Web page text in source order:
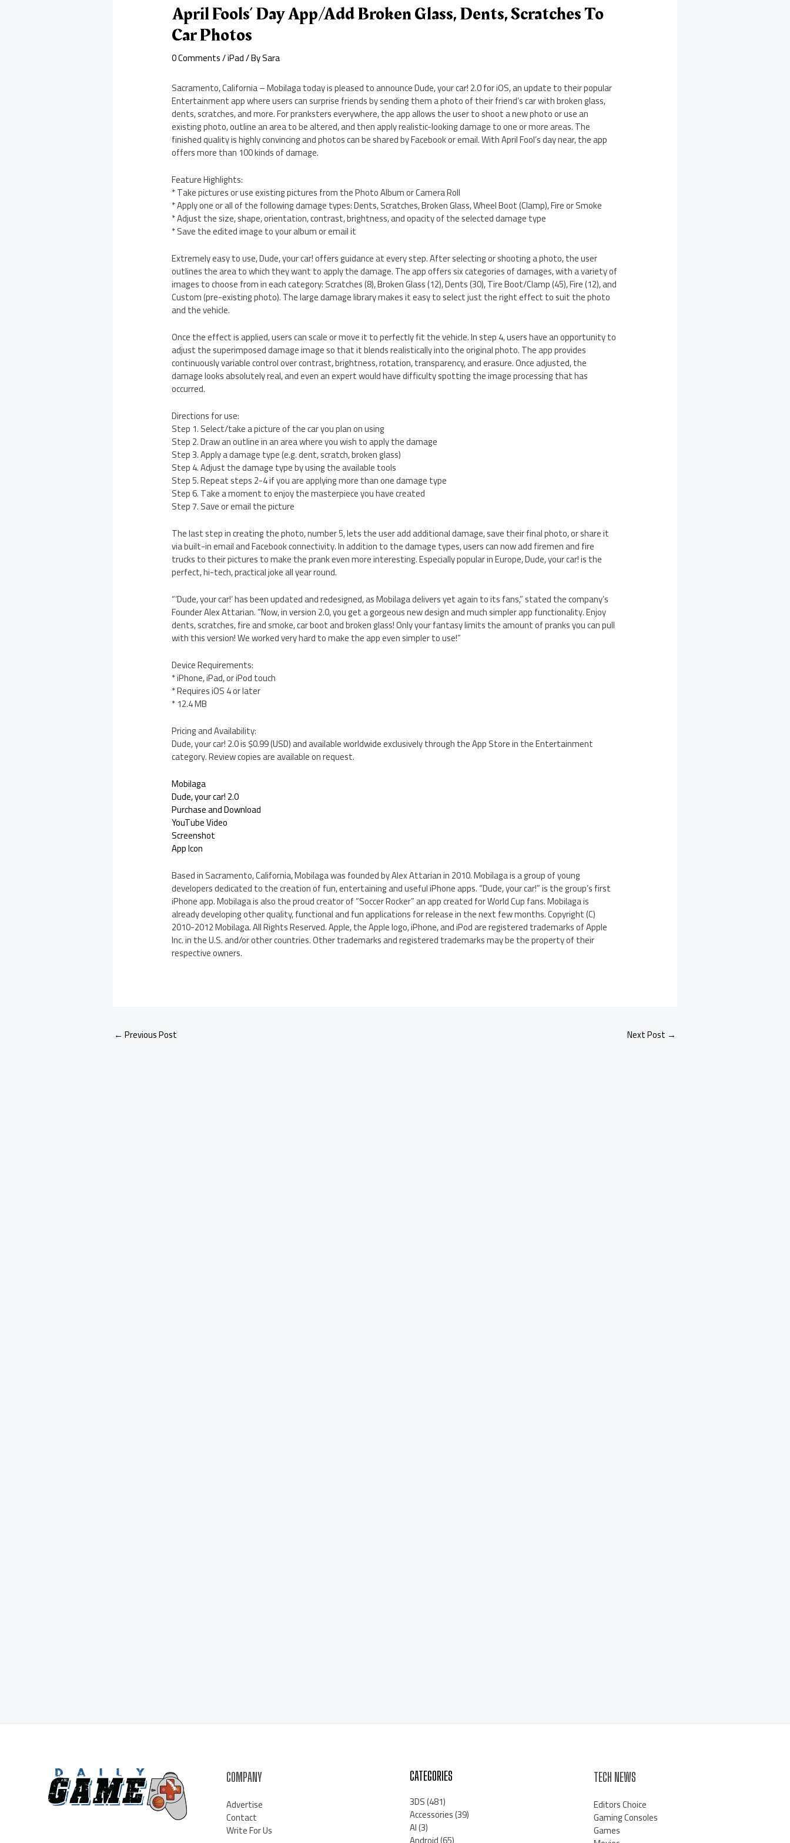
April Fools’ Day App/Add Broken Glass, Dents, Scratches To
Car Photos
0 Comments/iPad/ BySara
Sacramento, California – Mobilaga today is pleased to announce Dude, your car! 2.0 for iOS, an update to their popular
Entertainment app where users can surprise friends by sending them a photo of their friend’s car with broken glass,
dents, scratches, and more. For pranksters everywhere, the app allows the user to shoot a new photo or use an
existing photo, outline an area to be altered, and then apply realistic-looking damage to one or more areas. The
finished quality is highly convincing and photos can be shared by Facebook or email. With April Fool’s day near, the app
offers more than 100 kinds of damage.
Feature Highlights:
* Take pictures or use existing pictures from the Photo Album or Camera Roll
* Apply one or all of the following damage types: Dents, Scratches, Broken Glass, Wheel Boot (Clamp), Fire or Smoke
* Adjust the size, shape, orientation, contrast, brightness, and opacity of the selected damage type
* Save the edited image to your album or email it
Extremely easy to use, Dude, your car! offers guidance at every step. After selecting or shooting a photo, the user
outlines the area to which they want to apply the damage. The app offers six categories of damages, with a variety of
images to choose from in each category: Scratches (8), Broken Glass (12), Dents (30), Tire Boot/Clamp (45), Fire (12), and
Custom (pre-existing photo). The large damage library makes it easy to select just the right effect to suit the photo
and the vehicle.
Once the effect is applied, users can scale or move it to perfectly fit the vehicle. In step 4, users have an opportunity to
adjust the superimposed damage image so that it blends realistically into the original photo. The app provides
continuously variable control over contrast, brightness, rotation, transparency, and erasure. Once adjusted, the
damage looks absolutely real, and even an expert would have difficulty spotting the image processing that has
occurred.
Directions for use:
Step 1. Select/take a picture of the car you plan on using
Step 2. Draw an outline in an area where you wish to apply the damage
Step 3. Apply a damage type (e.g. dent, scratch, broken glass)
Step 4. Adjust the damage type by using the available tools
Step 5. Repeat steps 2-4 if you are applying more than one damage type
Step 6. Take a moment to enjoy the masterpiece you have created
Step 7. Save or email the picture
The last step in creating the photo, number 5, lets the user add additional damage, save their final photo, or share it
via built-in email and Facebook connectivity. In addition to the damage types, users can now add firemen and fire
trucks to their pictures to make the prank even more interesting. Especially popular in Europe, Dude, your car! is the
perfect, hi-tech, practical joke all year round.
“‘Dude, your car!’ has been updated and redesigned, as Mobilaga delivers yet again to its fans,” stated the company’s
Founder Alex Attarian. “Now, in version 2.0, you get a gorgeous new design and much simpler app functionality. Enjoy
dents, scratches, fire and smoke, car boot and broken glass! Only your fantasy limits the amount of pranks you can pull
with this version! We worked very hard to make the app even simpler to use!”
Device Requirements:
* iPhone, iPad, or iPod touch
* Requires iOS 4 or later
* 12.4 MB
Pricing and Availability:
Dude, your car! 2.0 is $0.99 (USD) and available worldwide exclusively through the App Store in the Entertainment
category. Review copies are available on request.
Mobilaga
Dude, your car! 2.0
Purchase and Download
YouTube Video
Screenshot
App Icon
Based in Sacramento, California, Mobilaga was founded by Alex Attarian in 2010. Mobilaga is a group of young
developers dedicated to the creation of fun, entertaining and useful iPhone apps. “Dude, your car!” is the group’s first
iPhone app. Mobilaga is also the proud creator of “Soccer Rocker” an app created for World Cup fans. Mobilaga is
already developing other quality, functional and fun applications for release in the next few months. Copyright (C)
2010-2012 Mobilaga. All Rights Reserved. Apple, the Apple logo, iPhone, and iPod are registered trademarks of Apple
Inc. in the U.S. and/or other countries. Other trademarks and registered trademarks may be the property of their
respective owners.
← Previous Post Next Post →
COMPANY
Advertise
Contact
Write For Us
CATEGORIES
3DS(481)
Accessories(39)
AI(3)
TECH NEWS
Editors Choice
Gaming Consoles
Games